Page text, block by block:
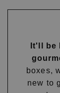
It'll be
boxes,
new to